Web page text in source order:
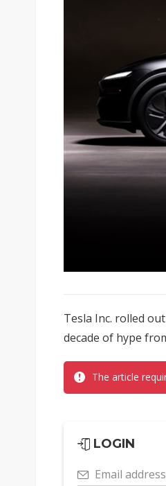
Tesla Inc. rolled
decade of hype
The article
LOGIN
Email address